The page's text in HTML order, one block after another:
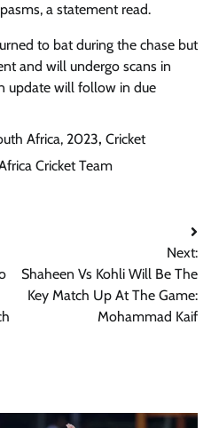
a statement read.
to bat during the chase but
and will undergo scans in
update will follow in due
Africa, 2023, Cricket
Cricket Team
Next:
Shaheen Vs Kohli Will Be The
Key Match Up At The Game:
Mohammad Kaif